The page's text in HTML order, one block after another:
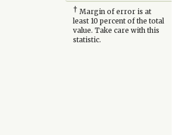
† Margin of error is at
least 10 percent of the total
value. Take care with this
statistic.